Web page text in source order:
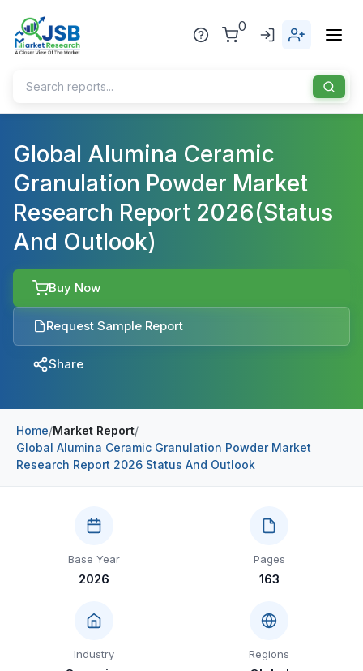
0
Home
About Us
Publisher
Industries
Healthcare
Pharmaceuticals
Automotive & Transport
Information & Communications Technology
Consumer Goods & Services
Education
Blog
News
Sports
Global Alumina Ceramic
Granulation Powder Market
Research Report 2026(Status
And Outlook)
Buy Now
Request Sample Report
Share
Home/Market Report/
Global Alumina Ceramic Granulation Powder Market
Research Report 2026 Status And Outlook
Base Year
2026
Pages
163
Industry Regions